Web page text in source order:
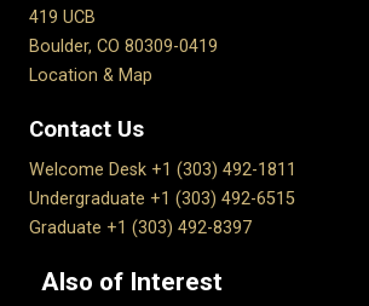
419 UCB
Boulder, CO 80309-0419
Location & Map
Contact Us
Welcome Desk +1 (303) 492-1811
Undergraduate +1 (303) 492-6515
Graduate +1 (303) 492-8397
Also of Interest